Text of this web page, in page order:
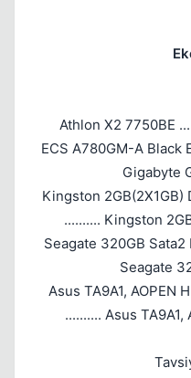
Athlon X2 7750BE
ECS A780GM-A Black
Gigabyte
Kingston 2GB(2X1GB)
.......... Kingston
Seagate 320GB Sata2
Seagate
Asus TA9A1, AOPEN
.......... Asus